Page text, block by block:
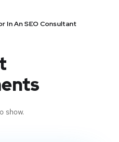
In An SEO Consultant
show.